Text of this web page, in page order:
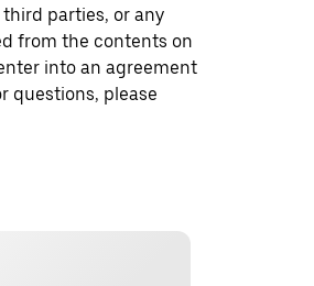
parties, or any
from the contents on
into an agreement
questions, please